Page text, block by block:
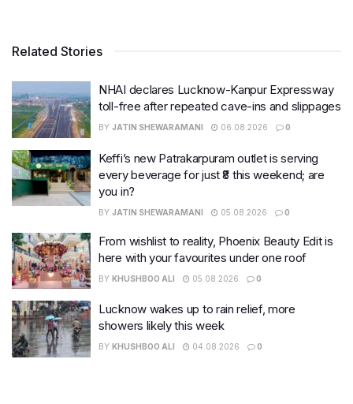
Related Stories
NHAI declares Lucknow-Kanpur Expressway
toll-free after repeated cave-ins and slippages
BY JATIN SHEWARAMANI 06.08.2026 0
Keffi’s new Patrakarpuram outlet is serving
every beverage for just ₹8 this weekend; are
you in?
BY JATIN SHEWARAMANI 05.08.2026 0
From wishlist to reality, Phoenix Beauty Edit is
here with your favourites under one roof
BY KHUSHBOO ALI 05.08.2026 0
Lucknow wakes up to rain relief, more
showers likely this week
BY KHUSHBOO ALI 04.08.2026 0